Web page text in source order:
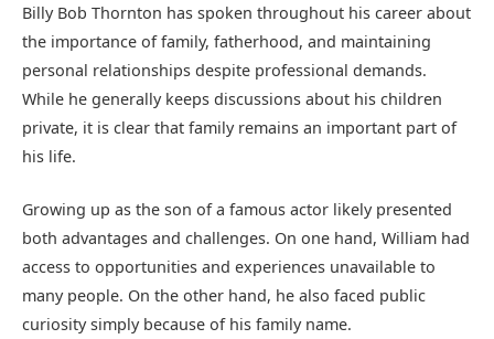
Billy Bob Thornton has spoken throughout his career about
the importance of family, fatherhood, and maintaining
personal relationships despite professional demands.
While he generally keeps discussions about his children
private, it is clear that family remains an important part of
his life.
Growing up as the son of a famous actor likely presented
both advantages and challenges. On one hand, William had
access to opportunities and experiences unavailable to
many people. On the other hand, he also faced public
curiosity simply because of his family name.